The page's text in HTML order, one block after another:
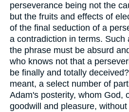
perseverance being not the
but the fruits and effects of
of the final seduction of a
a contradiction in terms. Such
the phrase must be absurd
who knows not that a
be finally and totally
meant, a select number of
Adam's posterity, whom God,
goodwill and pleasure,